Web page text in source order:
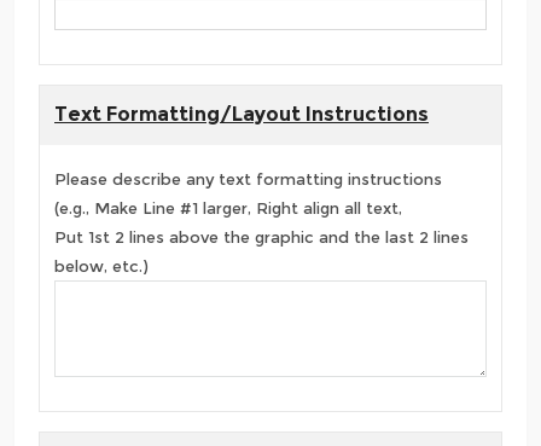
Text Formatting/Layout Instructions
Please describe any text formatting instructions
(e.g., Make Line #1 larger, Right align all text,
Put 1st 2 lines above the graphic and the last 2 lines
below, etc.)